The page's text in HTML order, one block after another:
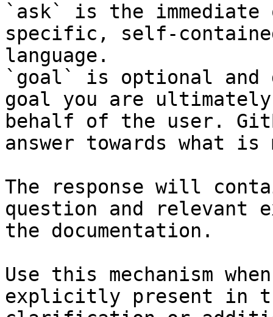
`ask` is the
specific, self-
language.
`goal` is optional and
goal you are
behalf of the user.
answer towards what
The response will
question and relevant
the documentation.
Use this mechanism
explicitly present in